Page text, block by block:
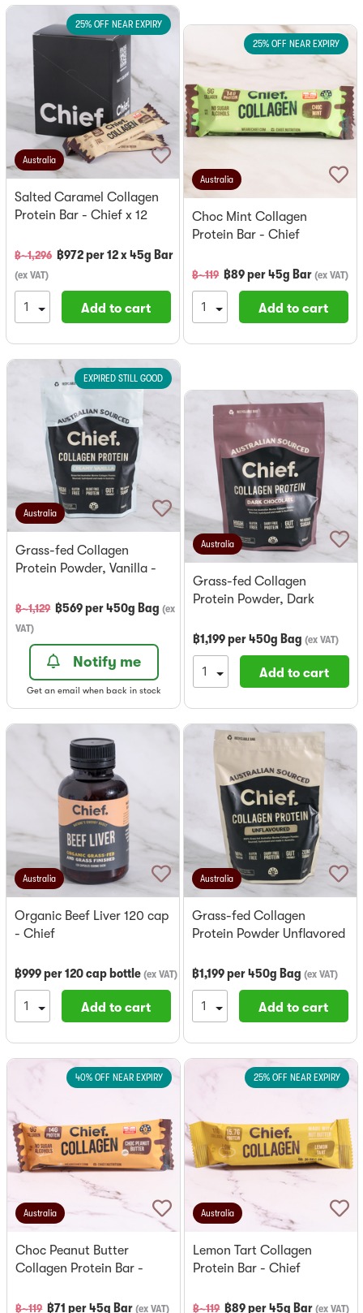
25% OFF NEAR EXPIRY
Australia
Salted Caramel Collagen
Protein Bar - Chief x 12
฿~1,296 ฿972per12 x 45g Bar
(ex VAT)
Add to cart
25% OFF NEAR EXPIRY
Australia
Choc Mint Collagen
Protein Bar - Chief
฿~119 ฿89per45g Bar (ex VAT)
Add to cart
EXPIRED STILL GOOD
Australia
Grass-fed Collagen
Protein Powder, Vanilla -
฿~1,129 ฿569per450g Bag (ex
VAT)
Notify me
Get an email when back in stock
Australia
Grass-fed Collagen
Protein Powder, Dark
฿1,199per450g Bag (ex VAT)
Add to cart
Australia
Organic Beef Liver 120 cap
- Chief
฿999per120 cap bottle (ex VAT)
Add to cart
Australia
Grass-fed Collagen
Protein Powder Unflavored
฿1,199per450g Bag (ex VAT)
Add to cart
40% OFF NEAR EXPIRY
Australia
Choc Peanut Butter
Collagen Protein Bar -
฿~119 ฿71 per45g Bar (ex VAT)
25% OFF NEAR EXPIRY
Australia
Lemon Tart Collagen
Protein Bar - Chief
฿~119 ฿89per45g Bar (ex VAT)